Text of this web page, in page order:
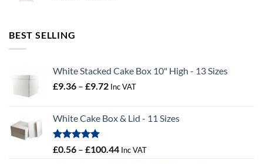
BEST SELLING
White Stacked Cake Box 10" High - 13 Sizes
£9.36 – £9.72Price
through
Inc VAT
White Cake Box & Lid - 11 Sizes
Rated5.00
£0.56 – £100.44Price
Inc VAT